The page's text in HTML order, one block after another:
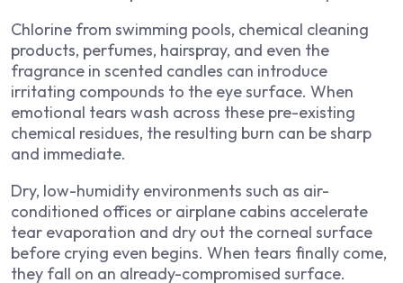
Chlorine from swimming pools, chemical cleaning
products, perfumes, hairspray, and even the
fragrance in scented candles can introduce
irritating compounds to the eye surface. When
emotional tears wash across these pre-existing
chemical residues, the resulting burn can be sharp
and immediate.
Dry, low-humidity environments such as air-
conditioned offices or airplane cabins accelerate
tear evaporation and dry out the corneal surface
before crying even begins. When tears finally come,
they fall on an already-compromised surface.